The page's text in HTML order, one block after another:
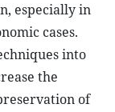
especially in
cases.
into
the
of